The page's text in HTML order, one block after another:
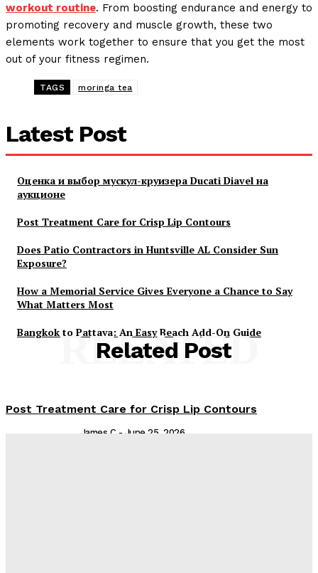
workout routine. From boosting endurance and energy to
promoting recovery and muscle growth, these two
elements work together to ensure that you get the most
out of your fitness regimen.
TAGS moringa tea
Latest Post
Оценка и выбор мускул-круизера Ducati Diavel на
аукционе
Post Treatment Care for Crisp Lip Contours
Does Patio Contractors in Huntsville AL Consider Sun
Exposure?
How a Memorial Service Gives Everyone a Chance to Say
What Matters Most
Bangkok to Pattaya: An Easy Beach Add-On Guide
Related Post
RELATED
Post Treatment Care for Crisp Lip Contours
James C - June 25, 2026